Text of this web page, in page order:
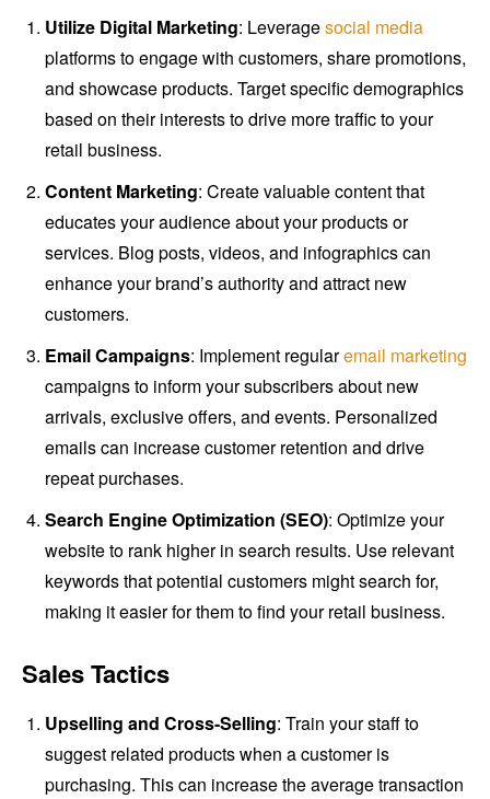
Utilize Digital Marketing: Leveragesocial media
platforms to engage with customers, share promotions,
and showcase products. Target specific demographics
based on their interests to drive more traffic to your
retail business.
Content Marketing: Create valuable content that
educates your audience about your products or
services. Blog posts, videos, and infographics can
enhance your brand’s authority and attract new
customers.
Email Campaigns: Implement regularemail marketing
campaigns to inform your subscribers about new
arrivals, exclusive offers, and events. Personalized
emails can increase customer retention and drive
repeat purchases.
Search Engine Optimization (SEO): Optimize your
website to rank higher in search results. Use relevant
keywords that potential customers might search for,
making it easier for them to find your retail business.
Sales Tactics
Upselling and Cross-Selling: Train your staff to
suggest related products when a customer is
purchasing. This can increase the average transaction